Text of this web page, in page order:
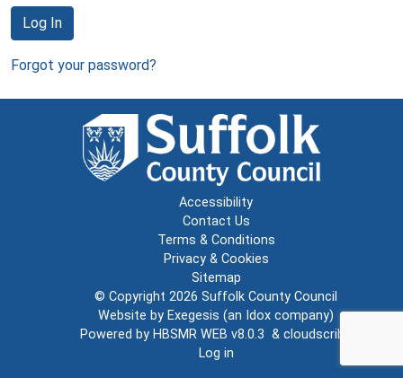
Log In
Forgot your password?
Accessibility
Contact Us
Terms & Conditions
Privacy & Cookies
Sitemap
© Copyright 2026 Suffolk County Council
Website by Exegesis (an Idox company)
Powered by HBSMR WEB v8.0.3 & cloudscribe
Log in